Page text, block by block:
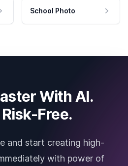
School Photo
With AI.
Free.
and start creating high-
with power of